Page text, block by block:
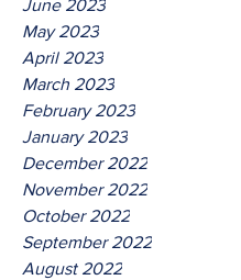
June 2023
May 2023
April 2023
March 2023
February 2023
January 2023
December 2022
November 2022
October 2022
September 2022
August 2022